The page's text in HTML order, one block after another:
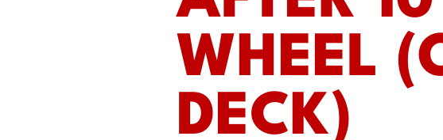
WHEEL
DECK)